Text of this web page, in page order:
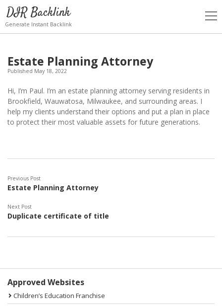
DIR Backlink
Generate Instant Backlink
open
menu
Estate Planning Attorney
Published May 18, 2022
Hi, I’m Paul. I’m an estate planning attorney serving residents in
Brookfield, Wauwatosa, Milwaukee, and surrounding areas. I
help my clients understand their options and put a plan in place
to protect their most valuable assets for future generations.
Previous Post
Estate Planning Attorney
Next Post
Duplicate certificate of title
Sidebar
Approved Websites
Children’s Education Franchise